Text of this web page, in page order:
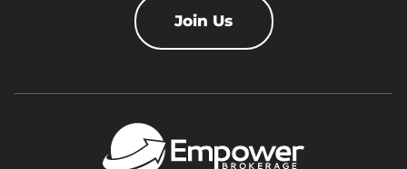
Join Us